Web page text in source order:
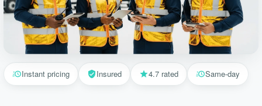
Instant pricing Insured 4.7 rated Same-day